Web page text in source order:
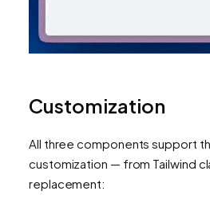
Customization
All three components support
customization — from Tailwind
replacement: